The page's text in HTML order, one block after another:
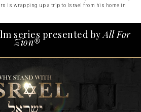
is wrapping up a trip to Israel from his home in
series presented byAll For
Zion®